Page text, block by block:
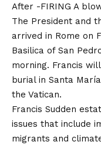
After -FIRING A
The President and
arrived in Rome on
Basilica of San
morning. Francis
burial in Santa
the Vatican.
Francis Sudden
issues that include
migrants and